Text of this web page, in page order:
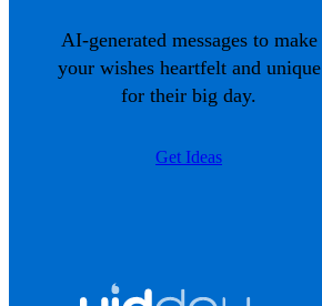
AI-generated messages to make
your wishes heartfelt and unique
for their big day.
Get Ideas